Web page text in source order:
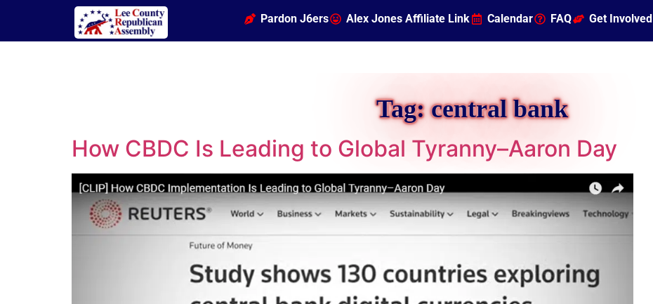
Pardon J6ers Alex Jones Affiliate Link Calendar FAQ Get Involved
Tag:central bank
How CBDC Is Leading to Global Tyranny–Aaron Day